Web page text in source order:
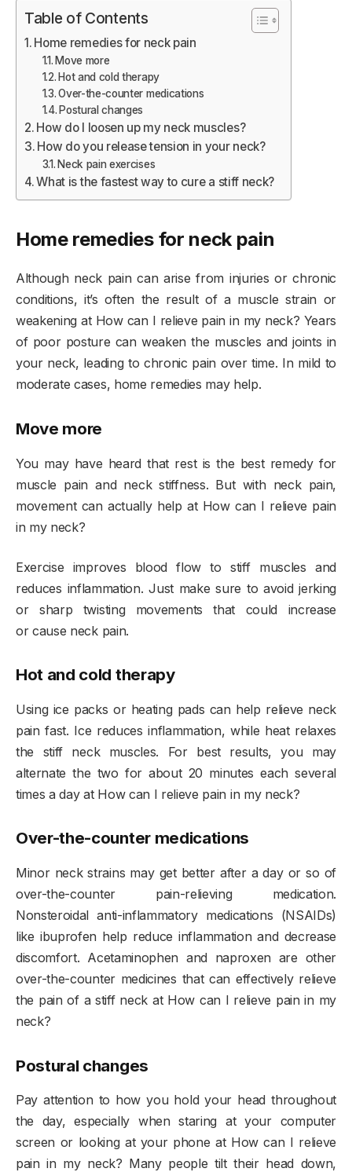
Table of Contents
Home remedies for neck pain
Move more
Hot and cold therapy
Over-the-counter medications
Postural changes
How do I loosen up my neck muscles?
How do you release tension in your neck?
Neck pain exercises
What is the fastest way to cure a stiff neck?
Home remedies for neck pain
Although neck pain can arise from injuries or chronic
conditions, it’s often the result of a muscle strain or
weakening at How can I relieve pain in my neck? Years
of poor posture can weaken the muscles and joints in
your neck, leading to chronic pain over time. In mild to
moderate cases, home remedies may help.
Move more
You may have heard that rest is the best remedy for
muscle pain and neck stiffness. But with neck pain,
movement can actually help at How can I relieve pain
in my neck?
Exercise improves blood flow to stiff muscles and
reduces inflammation. Just make sure to avoid jerking
or sharp twisting movements that could increase
or cause neck pain.
Hot and cold therapy
Using ice packs or heating pads can help relieve neck
pain fast. Ice reduces inflammation, while heat relaxes
the stiff neck muscles. For best results, you may
alternate the two for about 20 minutes each several
times a day at How can I relieve pain in my neck?
Over-the-counter medications
Minor neck strains may get better after a day or so of
over-the-counter pain-relieving medication.
Nonsteroidal anti-inflammatory medications (NSAIDs)
like ibuprofen help reduce inflammation and decrease
discomfort. Acetaminophen and naproxen are other
over-the-counter medicines that can effectively relieve
the pain of a stiff neck at How can I relieve pain in my
neck?
Postural changes
Pay attention to how you hold your head throughout
the day, especially when staring at your computer
screen or looking at your phone at How can I relieve
pain in my neck? Many people tilt their head down,